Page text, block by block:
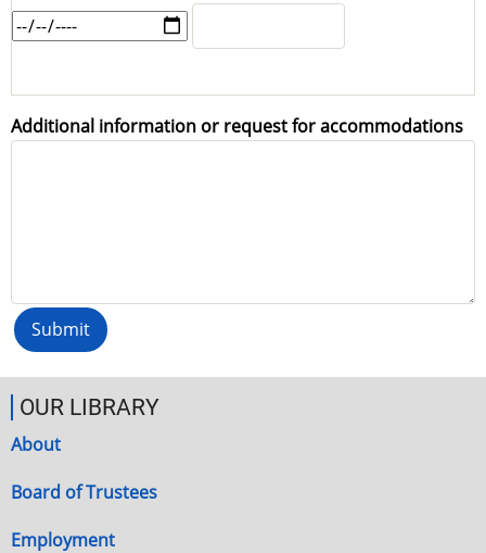
2st
choice:
Additional information or request for accommodations
OUR LIBRARY
About
Board of Trustees
Employment